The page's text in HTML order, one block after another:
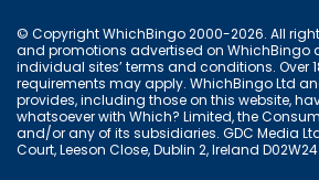
© Copyright WhichBingo 2000-2026. All
and promotions advertised on WhichBingo
individual sites’ terms and conditions. Over
requirements may apply. WhichBingo Ltd
provides, including those on this website,
whatsoever with Which? Limited, the
and/or any of its subsidiaries. GDC Media
Court, Leeson Close, Dublin 2, Ireland D02W24.